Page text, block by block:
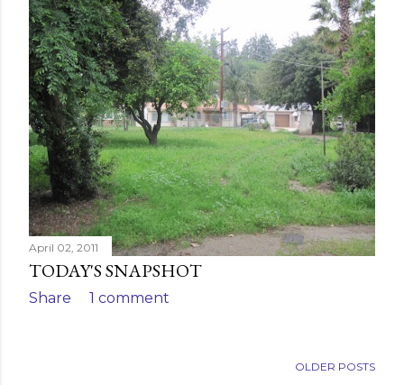
April 02, 2011
TODAY'S SNAPSHOT
Share 1 comment
OLDER POSTS